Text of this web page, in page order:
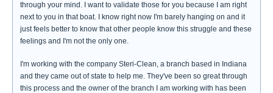
through your mind. I want to validate those for you because I am right
next to you in that boat. I know right now I'm barely hanging on and it
just feels better to know that other people know this struggle and these
feelings and I'm not the only one.
I'm working with the company Steri-Clean, a branch based in Indiana
and they came out of state to help me. They've been so great through
this process and the owner of the branch I am working with has been